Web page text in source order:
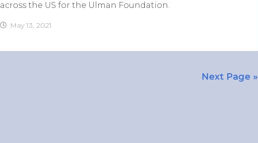
across the US for the Ulman Foundation.
May 13, 2021
Next Page »